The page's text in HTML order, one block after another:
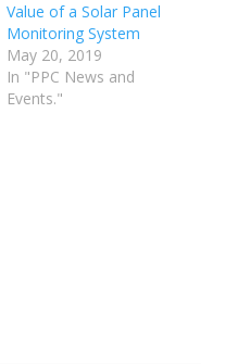
Value of a Solar Panel
Monitoring System
May 20, 2019
In "PPC News and
Events."